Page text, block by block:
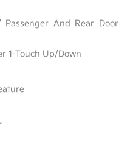
And Rear Door
1-Touch Up/Down